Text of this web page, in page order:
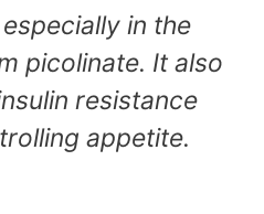
in the
picolinate. It also
resistance
appetite.